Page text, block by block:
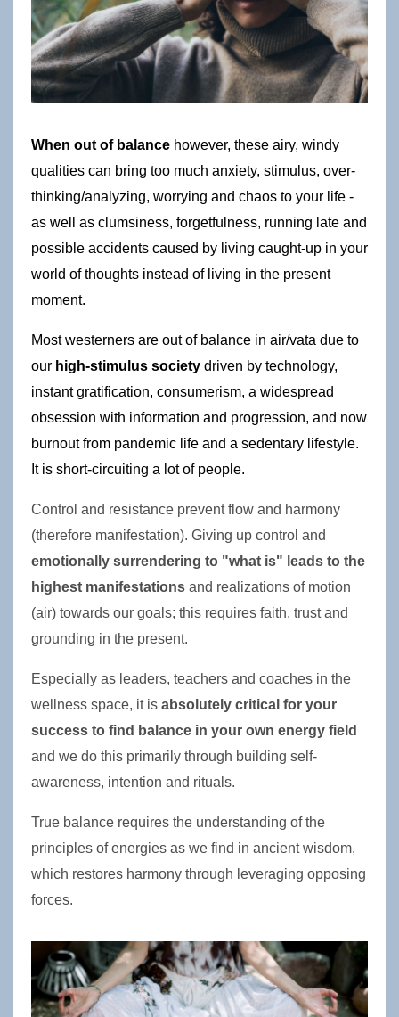
When out of balance however, these airy, windy
qualities can bring too much anxiety, stimulus, over-
thinking/analyzing, worrying and chaos to your life -
as well as clumsiness, forgetfulness, running late and
possible accidents caused by living caught-up in your
world of thoughts instead of living in the present
moment.
Most westerners are out of balance in air/vata due to
our high-stimulus society driven by technology,
instant gratification, consumerism, a widespread
obsession with information and progression, and now
burnout from pandemic life and a sedentary lifestyle.
It is short-circuiting a lot of people.
Control and resistance prevent flow and harmony
emotionally surrendering to "what is" leads to the
highest manifestations and realizations of motion
(air) towards our goals; this requires faith, trust and
grounding in the present.
Especially as leaders, teachers and coaches in the
wellness space, it is absolutely critical for your
success to find balance in your own energy field
and we do this primarily through building self-
awareness, intention and rituals.
True balance requires the understanding of the
principles of energies as we find in ancient wisdom,
which restores harmony through leveraging opposing
forces.